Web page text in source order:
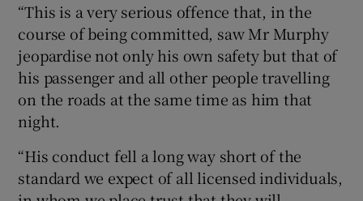
“This is a very serious offence that, in the
course of being committed, saw Mr Murphy
jeopardise not only his own safety but that of
his passenger and all other people travelling
on the roads at the same time as him that
night.
“His conduct fell a long way short of the
standard we expect of all licensed individuals,